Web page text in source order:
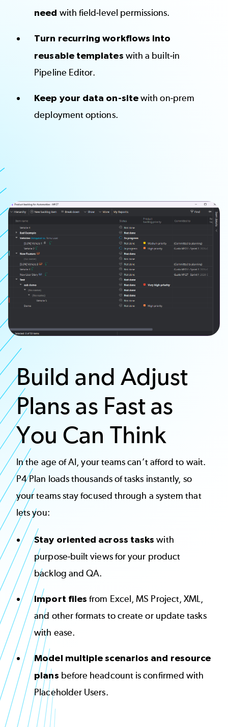
need with field-level permissions.
Turn recurring workflows into
reusable templates with a built-in
Pipeline Editor.
Keep your data on-sitewith on-prem
deployment options.
Image
Build and Adjust
Plans as Fast as
You Can Think
In the age of AI, your teams can’t afford to wait.
P4 Plan loads thousands of tasks instantly, so
your teams stay focused through a system that
lets you:
Stay oriented across tasks with
purpose-built views for your product
backlog and QA.
Import files from Excel, MS Project, XML,
and other formats to create or update tasks
with ease.
Model multiple scenarios and resource
plans before headcount is confirmed with
Placeholder Users.